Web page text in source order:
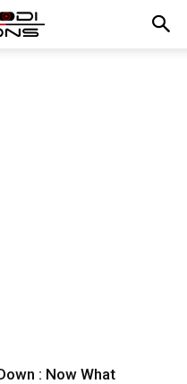
: Now What